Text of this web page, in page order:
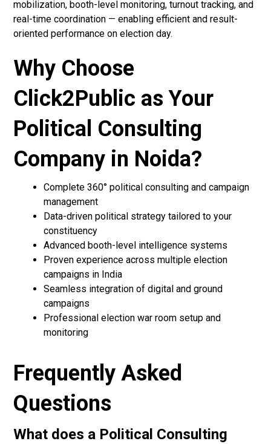
mobilization, booth-level monitoring, turnout tracking, and
real-time coordination — enabling efficient and result-
oriented performance on election day.
Why Choose
Click2Public as Your
Political Consulting
Company in Noida?
Complete 360° political consulting and campaign
management
Data-driven political strategy tailored to your
constituency
Advanced booth-level intelligence systems
Proven experience across multiple election
campaigns in India
Seamless integration of digital and ground
campaigns
Professional election war room setup and
monitoring
Frequently Asked
Questions
What does a Political Consulting